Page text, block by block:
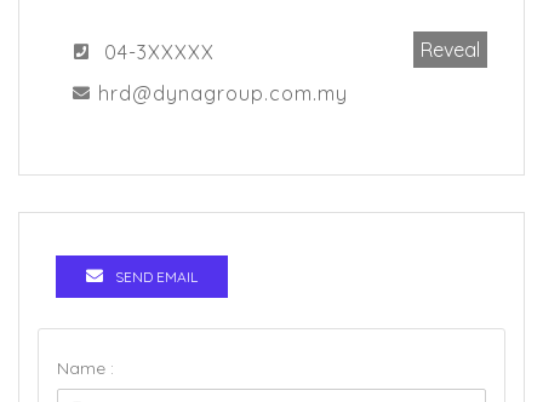
04-3XXXXX
Reveal
hrd@dynagroup.com.my
SEND EMAIL
Name :